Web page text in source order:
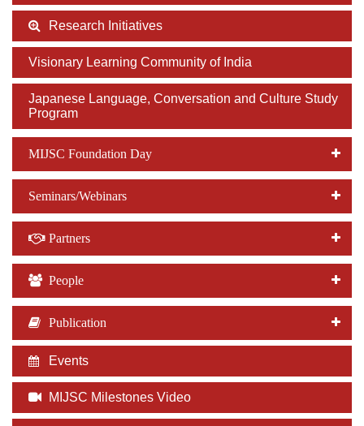
Research Initiatives
Visionary Learning Community of India
Japanese Language, Conversation and Culture Study
Program
MIJSC Foundation Day
Seminars/Webinars
Partners
People
Publication
Events
MIJSC Milestones Video